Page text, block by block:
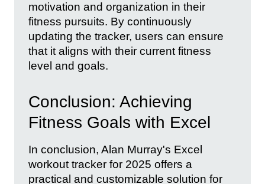
motivation and organization in their
fitness pursuits. By continuously
updating the tracker, users can ensure
that it aligns with their current fitness
level and goals.
Conclusion: Achieving
Fitness Goals with Excel
In conclusion, Alan Murray's Excel
workout tracker for 2025 offers a
practical and customizable solution for